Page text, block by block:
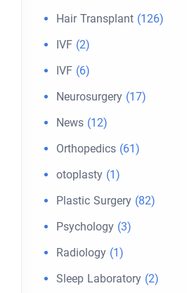
Hair Transplant (126)
IVF (2)
IVF (6)
Neurosurgery (17)
News (12)
Orthopedics (61)
otoplasty (1)
Plastic Surgery (82)
Psychology (3)
Radiology (1)
Sleep Laboratory (2)